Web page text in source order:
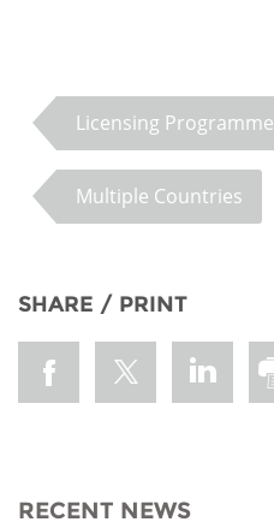
Licensing Programme
Multiple Countries
SHARE / PRINT
RECENT NEWS